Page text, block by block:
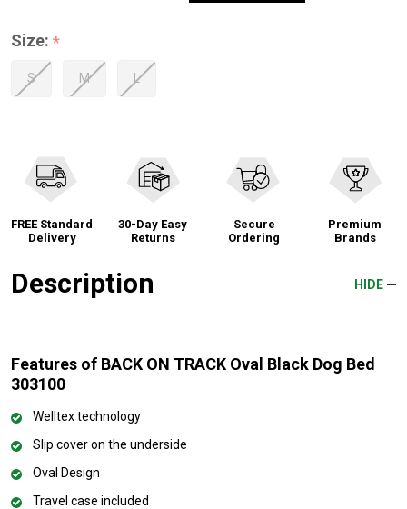
Size: *
S M L
FREE Standard
Delivery
30-Day Easy
Returns
Secure
Ordering
Premium
Brands
Description HIDE
Features of BACK ON TRACK Oval Black Dog Bed
303100
Welltex technology
Slip cover on the underside
Oval Design
Travel case included